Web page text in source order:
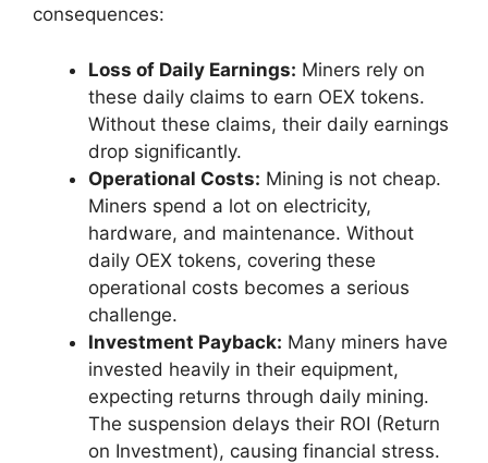
consequences:
Loss of Daily Earnings: Miners rely on
these daily claims to earn OEX tokens.
Without these claims, their daily earnings
drop significantly.
Operational Costs: Mining is not cheap.
Miners spend a lot on electricity,
hardware, and maintenance. Without
daily OEX tokens, covering these
operational costs becomes a serious
challenge.
Investment Payback: Many miners have
invested heavily in their equipment,
expecting returns through daily mining.
The suspension delays their ROI (Return
on Investment), causing financial stress.